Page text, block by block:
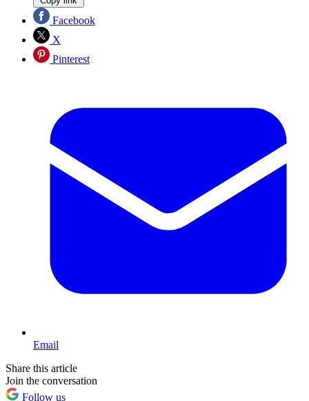
Facebook
X
Pinterest
Email
Share this article
Join the conversation
Follow us